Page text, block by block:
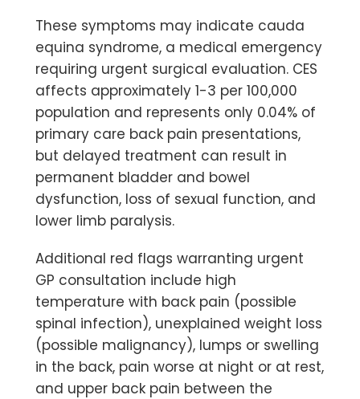
These symptoms may indicate cauda
equina syndrome, a medical emergency
requiring urgent surgical evaluation. CES
affects approximately 1-3 per 100,000
population and represents only 0.04% of
primary care back pain presentations,
but delayed treatment can result in
permanent bladder and bowel
dysfunction, loss of sexual function, and
lower limb paralysis.
Additional red flags warranting urgent
GP consultation include high
temperature with back pain (possible
spinal infection), unexplained weight loss
(possible malignancy), lumps or swelling
in the back, pain worse at night or at rest,
and upper back pain between the